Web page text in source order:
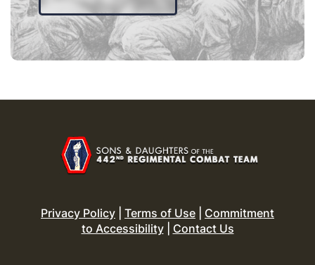
Privacy Policy Terms of Use
Commitment
to Accessibility| Contact Us